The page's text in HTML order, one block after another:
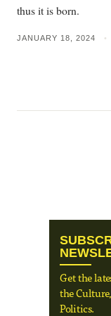
thus it is born.
JANUARY 18, 2024 •
Get the
the
Politics.